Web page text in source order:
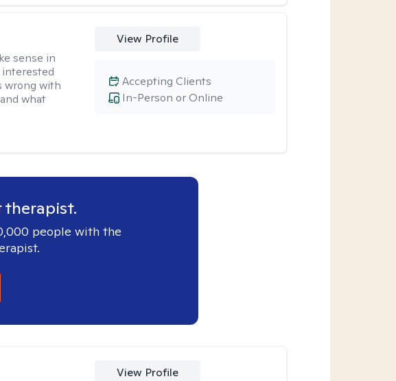
sense in
wrong with
what
View Profile
In-Person or Online
Accepting Clients
people with the
View Profile